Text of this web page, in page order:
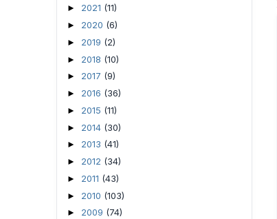
► 2021 (11)
► 2020 (6)
► 2019 (2)
► 2018 (10)
► 2017 (9)
► 2016 (36)
► 2015 (11)
► 2014 (30)
► 2013 (41)
► 2012 (34)
► 2011 (43)
► 2010 (103)
► 2009 (74)